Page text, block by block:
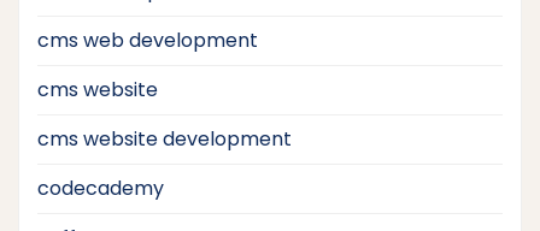
cms web development
cms website
cms website development
codecademy